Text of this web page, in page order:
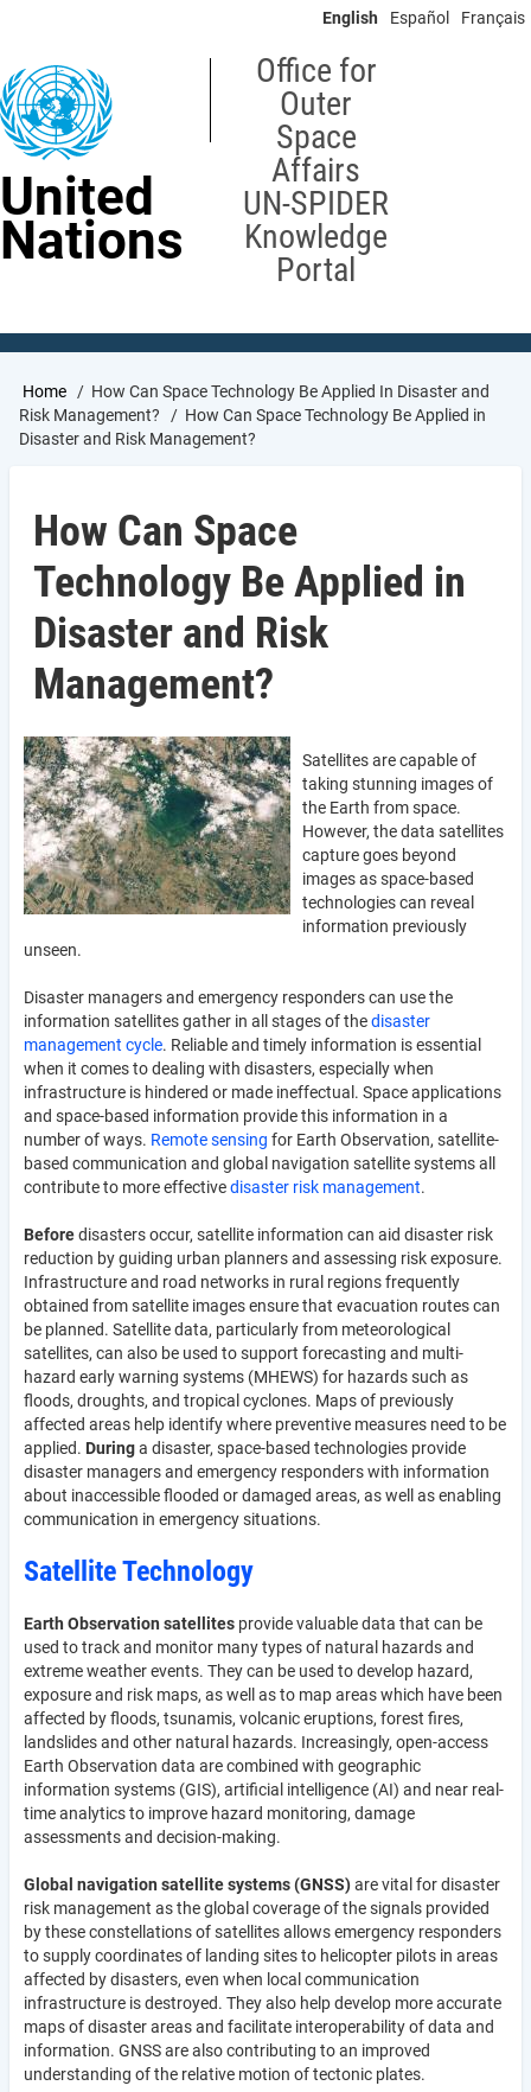
content
English Español Français
United
Nations
Office for
Outer
Space
Affairs
UN-SPIDER
Knowledge
Portal
Breadcrumb
Home
How Can Space Technology Be Applied In Disaster and
Risk Management?
How Can Space Technology Be Applied in
Disaster and Risk Management?
How Can Space
Technology Be Applied in
Disaster and Risk
Management?
Satellites are capable of
taking stunning images of
the Earth from space.
However, the data satellites
capture goes beyond
images as space-based
technologies can reveal
information previously
unseen.
Disaster managers and emergency responders can use the
information satellites gather in all stages of thedisaster
management cycle. Reliable and timely information is essential
when it comes to dealing with disasters, especially when
infrastructure is hindered or made ineffectual. Space applications
and space-based information provide this information in a
number of ways. Remote sensing for Earth Observation, satellite-
based communication and global navigation satellite systems all
contribute to more effectivedisaster risk management.
Beforedisasters occur, satellite information can aid disaster risk
reduction by guiding urban planners and assessing risk exposure.
Infrastructure and road networks in rural regions frequently
obtained from satellite images ensure that evacuation routes can
be planned. Satellite data, particularly from meteorological
satellites, can also be used to support forecasting and multi-
hazard early warning systems (MHEWS) for hazards such as
floods, droughts, and tropical cyclones. Maps of previously
affected areas help identify where preventive measures need to be
applied. Duringa disaster, space-based technologies provide
disaster managers and emergency responders with information
about inaccessible flooded or damaged areas, as well as enabling
communication in emergency situations.
Satellite Technology
Earth Observation satellites provide valuable data that can be
used to track and monitor many types of natural hazards and
extreme weather events. They can be used to develop hazard,
exposure and risk maps, as well as to map areas which have been
affected by floods, tsunamis, volcanic eruptions, forest fires,
landslides and other natural hazards. Increasingly, open-access
Earth Observation data are combined with geographic
information systems (GIS), artificial intelligence (AI) and near real-
time analytics to improve hazard monitoring, damage
assessments and decision-making.
Global navigation satellite systems (GNSS)are vital for disaster
risk management as the global coverage of the signals provided
by these constellations of satellites allows emergency responders
to supply coordinates of landing sites to helicopter pilots in areas
affected by disasters, even when local communication
infrastructure is destroyed. They also help develop more accurate
maps of disaster areas and facilitate interoperability of data and
information. GNSS are also contributing to an improved
understanding of the relative motion of tectonic plates.